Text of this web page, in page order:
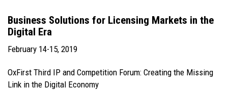
Business Solutions for Licensing Markets in the
Digital Era
February 14-15, 2019
OxFirst Third IP and Competition Forum: Creating the Missing
Link in the Digital Economy